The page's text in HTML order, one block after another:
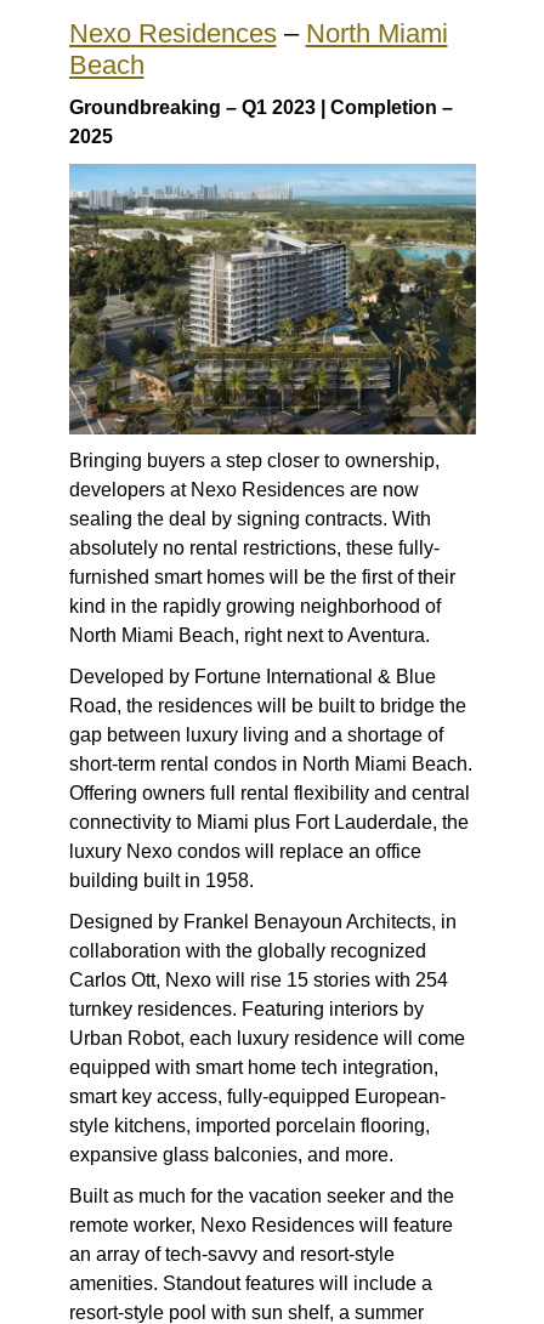
Nexo Residences– North Miami
Beach
Groundbreaking – Q1 2023 | Completion –
2025
Bringing buyers a step closer to ownership,
developers at Nexo Residences are now
sealing the deal by signing contracts. With
absolutely no rental restrictions, these fully-
furnished smart homes will be the first of their
kind in the rapidly growing neighborhood of
North Miami Beach, right next to Aventura.
Developed by Fortune International & Blue
Road, the residences will be built to bridge the
gap between luxury living and a shortage of
short-term rental condos in North Miami Beach.
Offering owners full rental flexibility and central
connectivity to Miami plus Fort Lauderdale, the
luxury Nexo condos will replace an office
building built in 1958.
Designed by Frankel Benayoun Architects, in
collaboration with the globally recognized
Carlos Ott, Nexo will rise 15 stories with 254
turnkey residences. Featuring interiors by
Urban Robot, each luxury residence will come
equipped with smart home tech integration,
smart key access, fully-equipped European-
style kitchens, imported porcelain flooring,
expansive glass balconies, and more.
Built as much for the vacation seeker and the
remote worker, Nexo Residences will feature
an array of tech-savvy and resort-style
amenities. Standout features will include a
resort-style pool with sun shelf, a summer